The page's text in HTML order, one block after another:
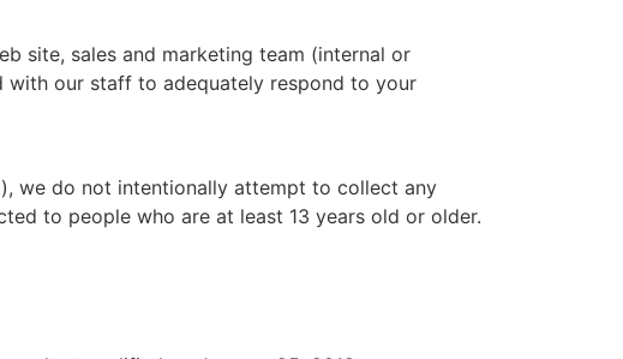
site, sales and marketing team (internal or
with our staff to adequately respond to your
we do not intentionally attempt to collect any
to people who are at least 13 years old or older.